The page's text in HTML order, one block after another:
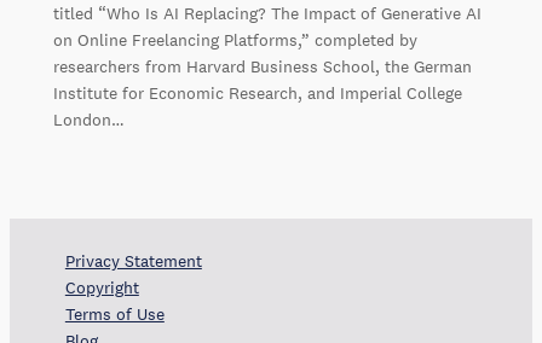
titled “Who Is AI Replacing? The Impact of Generative AI
on Online Freelancing Platforms,” completed by
researchers from Harvard Business School, the German
Institute for Economic Research, and Imperial College
London…
Privacy Statement
Copyright
Terms of Use